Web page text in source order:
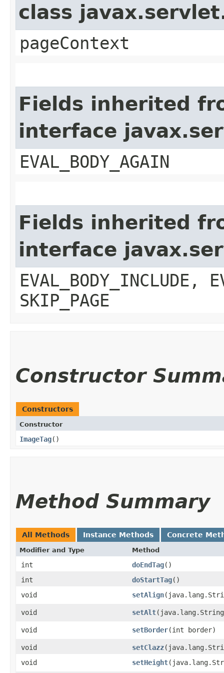
class
pageContext
Fields inherited
interface
EVAL_BODY_AGAIN
Fields inherited
interface
EVAL_BODY_INCLUDE,
SKIP_PAGE
Constructor
Constructors
Constructor
ImageTag()
Method Summary
All Methods Instance Methods Concrete
Modifier and Type Method
int doEndTag()
int
doStartTag()
void
setAlign
void setAlt
void setBorder​(int border)
void setClazz
void
setHeight